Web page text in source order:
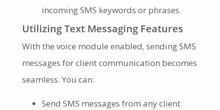
incoming SMS keywords or phrases.
Utilizing Text Messaging Features
With the voice module enabled, sending SMS
messages for client communication becomes
seamless. You can:
Send SMS messages from any client